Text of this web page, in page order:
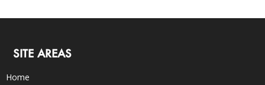
SITE AREAS
Home